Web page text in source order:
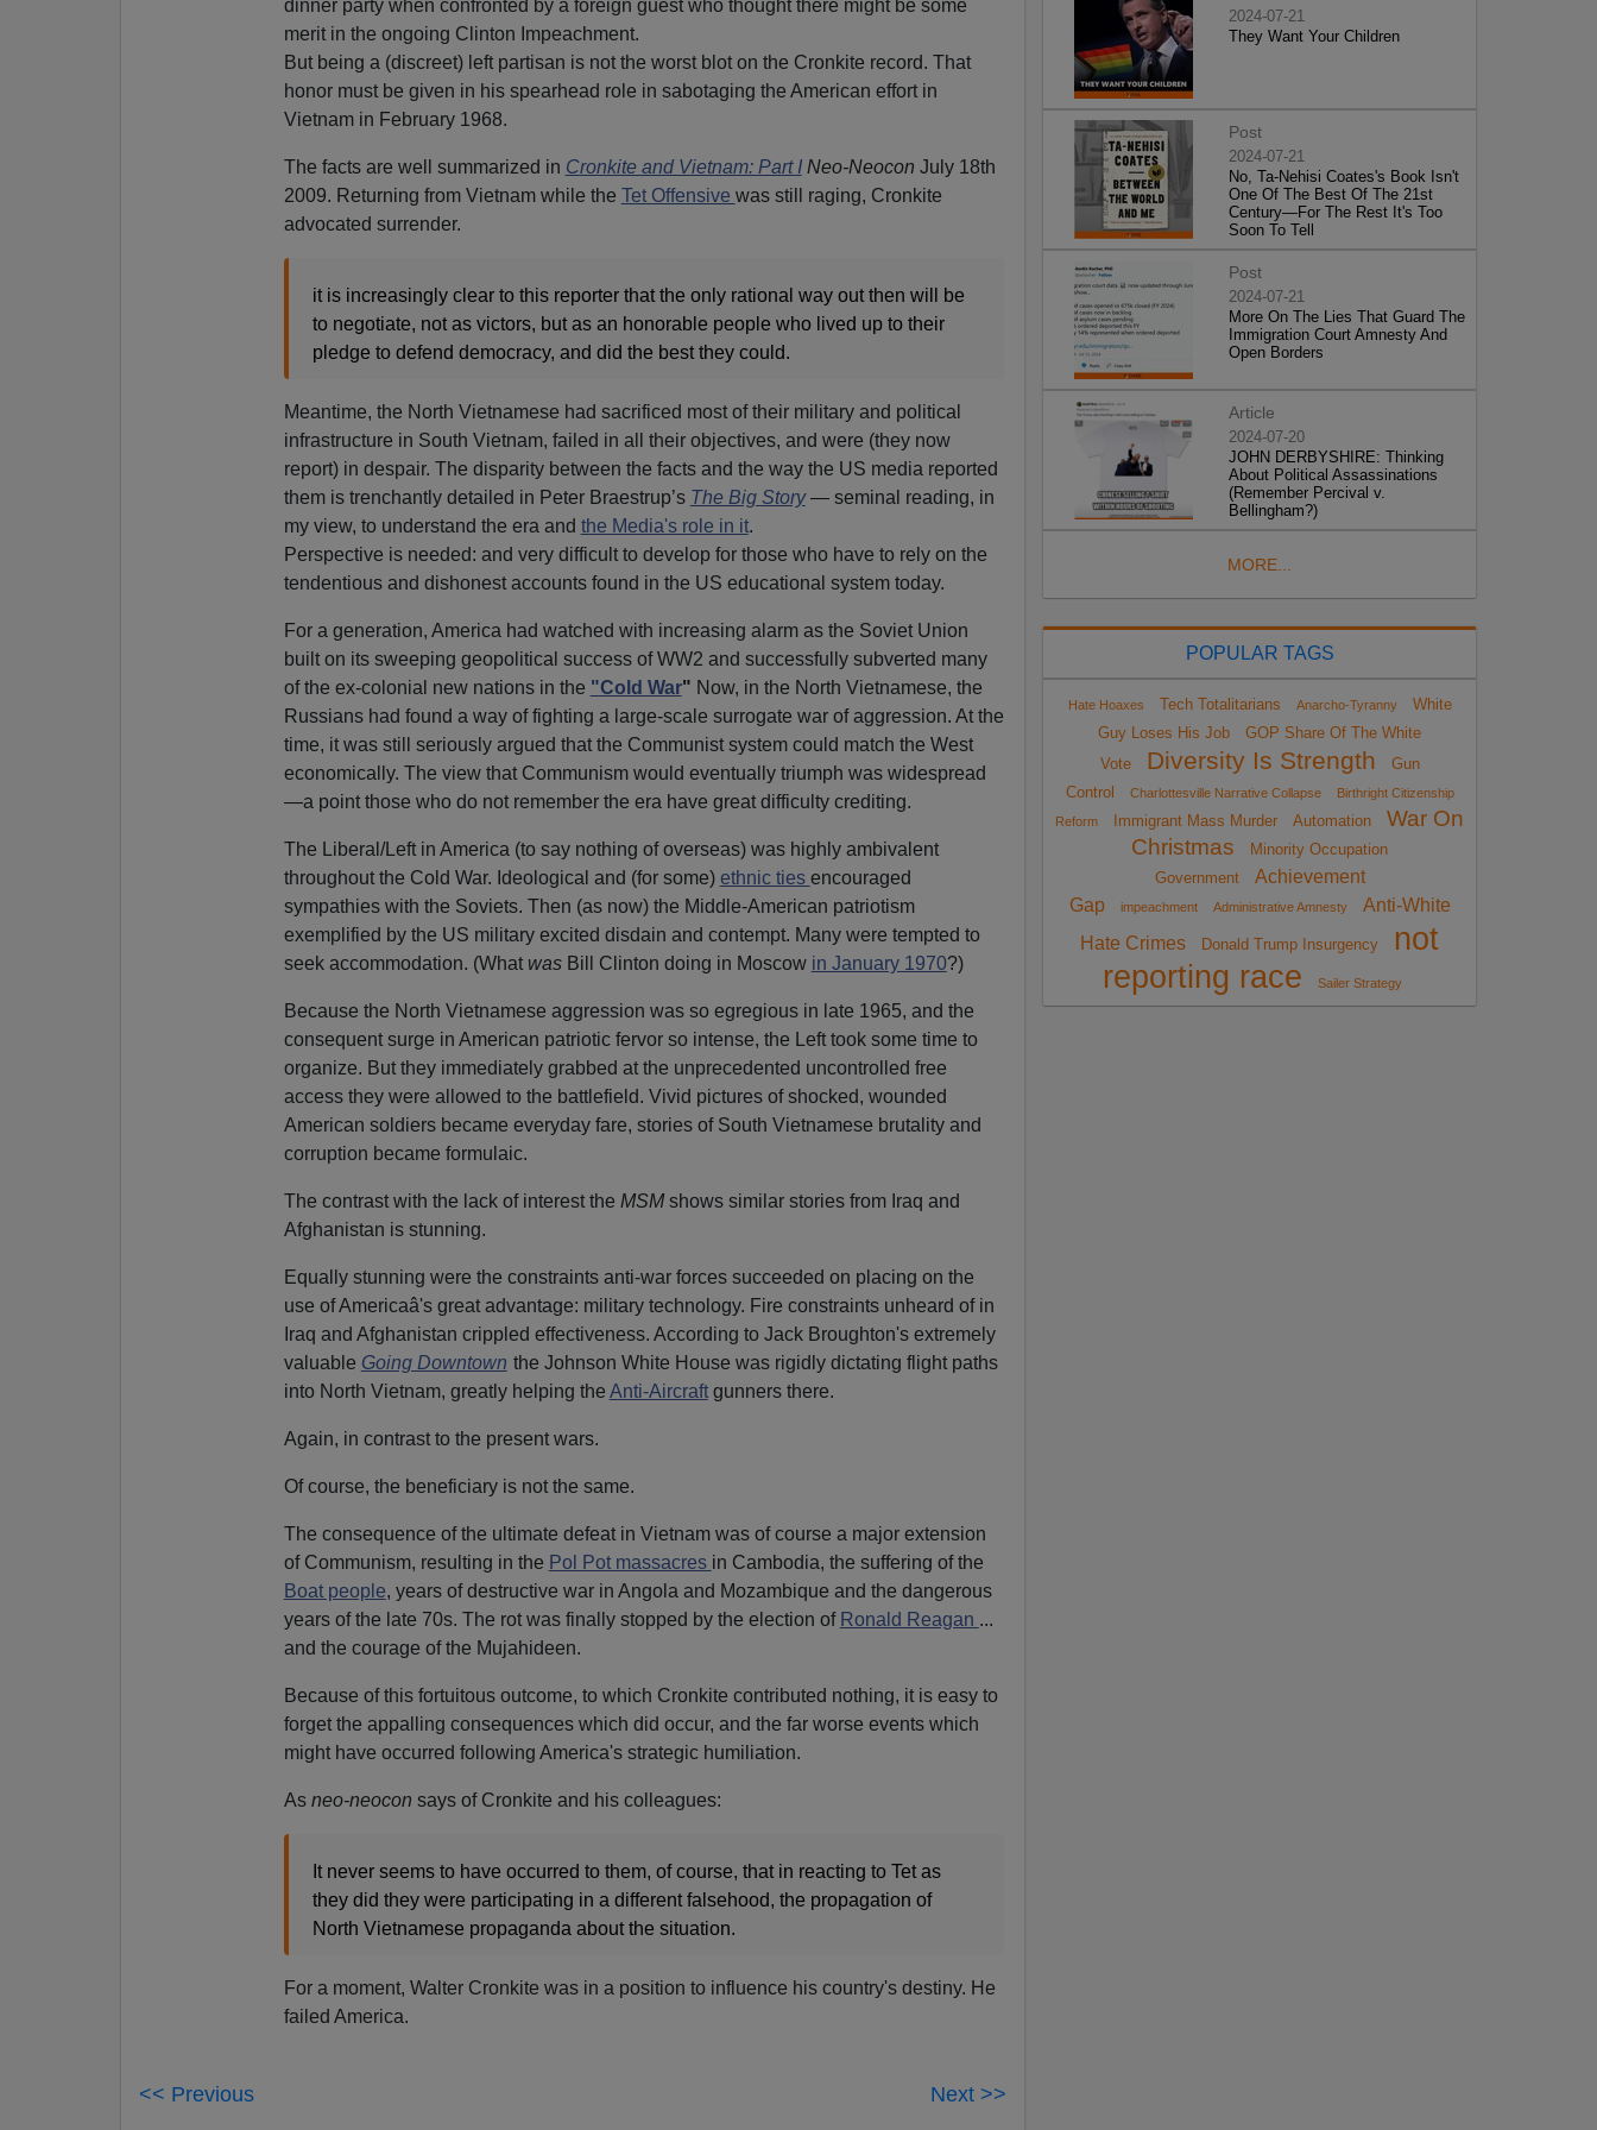
dinner party when confronted by a foreign guest who thought there might be some
merit in the ongoing Clinton Impeachment.
But being a (discreet) left partisan is not the worst blot on the Cronkite record. That
honor must be given in his spearhead role in sabotaging the American effort in
Vietnam in February 1968.
The facts are well summarized in Cronkite and Vietnam: Part INeo-Neocon July 18th
2009. Returning from Vietnam while the Tet Offensive was still raging, Cronkite
advocated surrender.
it is increasingly clear to this reporter that the only rational way out then will be
to negotiate, not as victors, but as an honorable people who lived up to their
pledge to defend democracy, and did the best they could.
Meantime, the North Vietnamese had sacrificed most of their military and political
infrastructure in South Vietnam, failed in all their objectives, and were (they now
report) in despair. The disparity between the facts and the way the US media reported
them is trenchantly detailed in Peter Braestrup’s The Big Story— seminal reading, in
my view, to understand the era and the Media's role in it.
Perspective is needed: and very difficult to develop for those who have to rely on the
tendentious and dishonest accounts found in the US educational system today.
For a generation, America had watched with increasing alarm as the Soviet Union
built on its sweeping geopolitical success of WW2 and successfully subverted many
of the ex-colonial new nations in the "Cold War" Now, in the North Vietnamese, the
Russians had found a way of fighting a large-scale surrogate war of aggression. At the
time, it was still seriously argued that the Communist system could match the West
economically. The view that Communism would eventually triumph was widespread
—a point those who do not remember the era have great difficulty crediting.
The Liberal/Left in America (to say nothing of overseas) was highly ambivalent
throughout the Cold War. Ideological and (for some) ethnic ties encouraged
sympathies with the Soviets. Then (as now) the Middle-American patriotism
exemplified by the US military excited disdain and contempt. Many were tempted to
seek accommodation. (What wasBill Clinton doing in Moscow in January 1970?)
Because the North Vietnamese aggression was so egregious in late 1965, and the
consequent surge in American patriotic fervor so intense, the Left took some time to
organize. But they immediately grabbed at the unprecedented uncontrolled free
access they were allowed to the battlefield. Vivid pictures of shocked, wounded
American soldiers became everyday fare, stories of South Vietnamese brutality and
corruption became formulaic.
The contrast with the lack of interest the MSMshows similar stories from Iraq and
Afghanistan is stunning.
Equally stunning were the constraints anti-war forces succeeded on placing on the
use of Americaâ's great advantage: military technology. Fire constraints unheard of in
Iraq and Afghanistan crippled effectiveness. According to Jack Broughton's extremely
valuable Going Downtown the Johnson White House was rigidly dictating flight paths
into North Vietnam, greatly helping the Anti-Aircraftgunners there.
Again, in contrast to the present wars.
Of course, the beneficiary is not the same.
The consequence of the ultimate defeat in Vietnam was of course a major extension
of Communism, resulting in the Pol Pot massacres in Cambodia, the suffering of the
Boat people, years of destructive war in Angola and Mozambique and the dangerous
years of the late 70s. The rot was finally stopped by the election of Ronald Reagan ...
and the courage of the Mujahideen.
Because of this fortuitous outcome, to which Cronkite contributed nothing, it is easy to
forget the appalling consequences which did occur, and the far worse events which
might have occurred following America's strategic humiliation.
As neo-neocon says of Cronkite and his colleagues:
It never seems to have occurred to them, of course, that in reacting to Tet as
they did they were participating in a different falsehood, the propagation of
North Vietnamese propaganda about the situation.
For a moment, Walter Cronkite was in a position to influence his country's destiny. He
failed America.
<< Previous Next >>
2024-07-21
They Want Your Children
Post
2024-07-21
No, Ta-Nehisi Coates's Book Isn't
One Of The Best Of The 21st
Century—For The Rest It's Too
Soon To Tell
Post
2024-07-21
More On The Lies That Guard The
Immigration Court Amnesty And
Open Borders
Article
2024-07-20
JOHN DERBYSHIRE: Thinking
About Political Assassinations
(Remember Percival v.
Bellingham?)
MORE...
POPULAR TAGS
Hate Hoaxes Tech Totalitarians Anarcho-Tyranny
White
Guy Loses His Job
GOP Share Of The White
Vote
Diversity Is Strength
Gun
Control
Charlottesville Narrative Collapse
Birthright Citizenship
Reform
Immigrant Mass Murder Automation
War On
Christmas
Minority Occupation
Government
Achievement
Gap
impeachment Administrative Amnesty
Anti-White
Hate Crimes
Donald Trump Insurgency
not
reporting race
Sailer Strategy